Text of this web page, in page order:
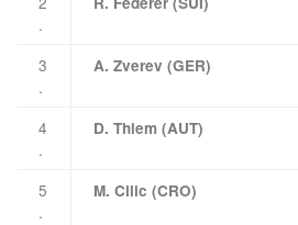
.
3
.
A. Zverev (GER)
4
.
D. Thiem (AUT)
5
.
M. Cilic (CRO)